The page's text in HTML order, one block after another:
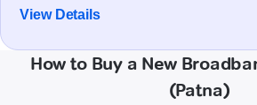
View Details
How to Buy a New
(Patna)